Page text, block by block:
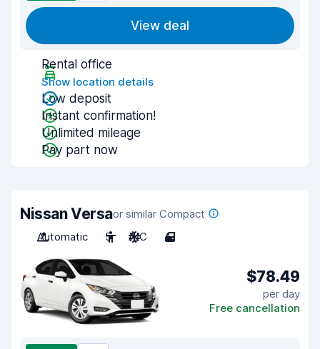
View deal
Rental office
Show location details
Low deposit
Instant confirmation!
Unlimited mileage
Pay part now
Nissan Versaor similar Compact
Automatic
5 A/C 4
$78.49
per day
Free cancellation